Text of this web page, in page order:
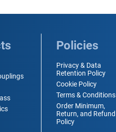
Policies
Privacy & Data
Retention Policy
Cookie Policy
Terms & Conditions
Order Minimum,
Return, and Refund
Policy